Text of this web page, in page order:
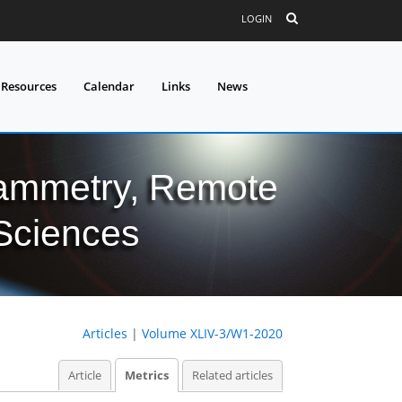
LOGIN
Calendar Links News
Remote
Articles | Volume XLIV-3/W1-2020
Article Metrics Related articles